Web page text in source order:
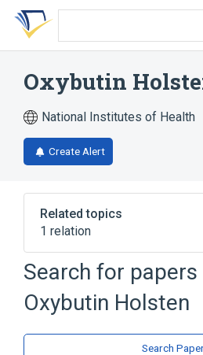
Skip
search
Skip
Skip
account
Oxybutin
National Institutes of Health
Create Alert
Related topics
1 relation
Broader( 1)
oxybutynin
Search for
Oxybutin Holsten
Search